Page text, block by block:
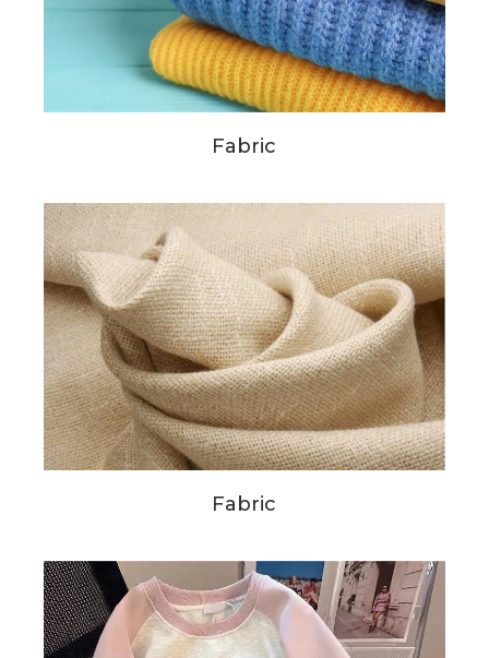
Fabric
Fabric